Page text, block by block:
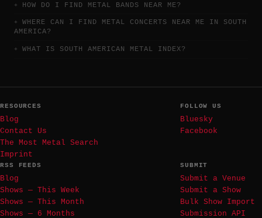
HOW DO I FIND METAL BANDS NEAR ME?
WHERE CAN I FIND METAL CONCERTS NEAR ME IN SOUTH
AMERICA?
WHAT IS SOUTH AMERICAN METAL INDEX?
RESOURCES
Blog
Contact Us
The Most Metal Search
Imprint
FOLLOW US
Bluesky
Facebook
RSS FEEDS
Blog
Shows — This Week
Shows — This Month
Shows — 6 Months
SUBMIT
Submit a Venue
Submit a Show
Bulk Show Import
Submission API